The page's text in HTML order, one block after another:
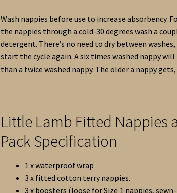
Wash nappies before use to increase absorbency.
the nappies through a cold-30 degrees wash a
detergent. There’s no need to dry between
start the cycle again. A six times washed nappy
than a twice washed nappy. The older a nappy
Little Lamb Fitted Nappies
Pack Specification
1 x waterproof wrap
3 x fitted cotton terry nappies.
3 x boosters (loose for Size 1 nappies,